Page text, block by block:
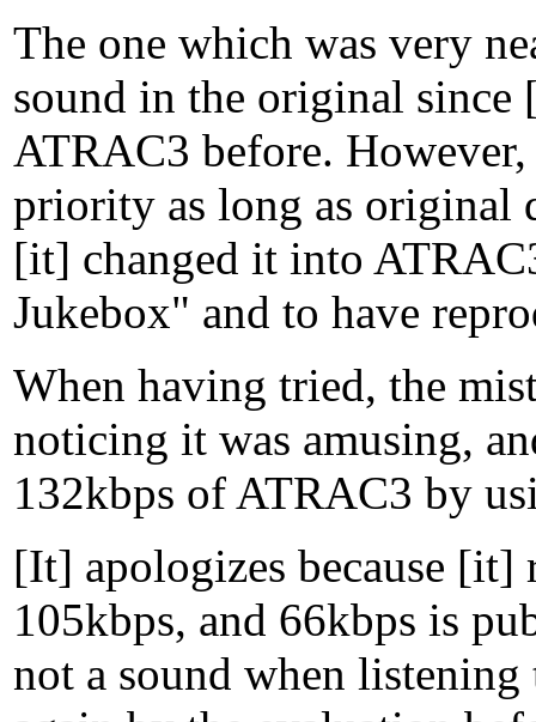
The one which was very
sound in the original
ATRAC3 before.
priority as long as original
[it] changed it into
Jukebox" and to have
When having tried, the
noticing it was amusing,
132kbps of ATRAC3 by
[It] apologizes because [it]
105kbps, and 66kbps is
not a sound when